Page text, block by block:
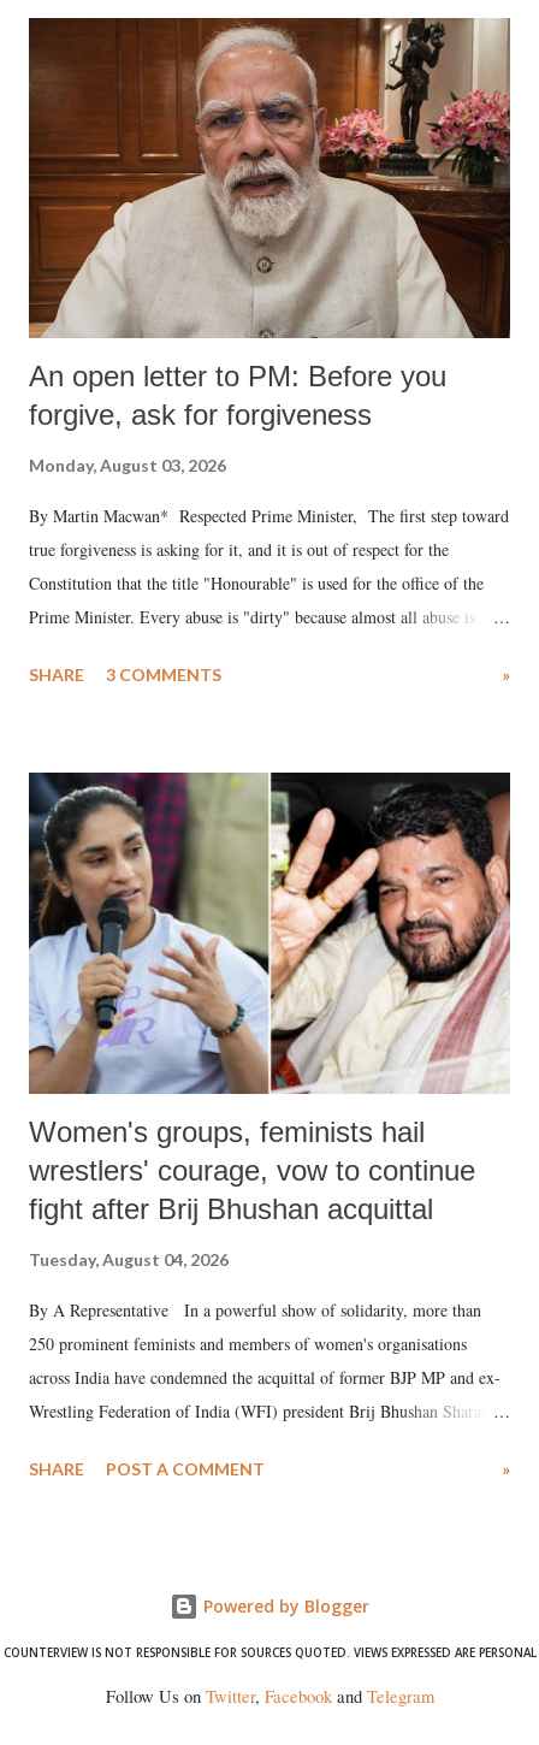
An open letter to PM: Before you
forgive, ask for forgiveness
Monday, August 03, 2026
By Martin Macwan* Respected Prime Minister, The first step toward
true forgiveness is asking for it, and it is out of respect for the
Constitution that the title "Honourable" is used for the office of the
Prime Minister. Every abuse is "dirty" because almost all abuse is
much like the disrobing of Draupadi in the royal court. This includes
India's Parliament to "Surpanakha's laugh"; and using a vulgar address
like "Didi O Didi" for a Chief Minister who holds a respected position
in a democracy—along with every other such remark. In the 79-year
history of independent India, you are better placed than anyone to say
which Prime Minister has used such language against women.
SHARE 3 COMMENTS »
Women's groups, feminists hail
wrestlers' courage, vow to continue
fight after Brij Bhushan acquittal
Tuesday, August 04, 2026
By A Representative In a powerful show of solidarity, more than
250 prominent feminists and members of women's organisations
across India have condemned the acquittal of former BJP MP and ex-
Wrestling Federation of India (WFI) president Brij Bhushan Sharan
wrestlers. The signatories have expressed unwavering support for the
SHARE POST A COMMENT »
Powered by Blogger
COUNTERVIEW IS NOT RESPONSIBLE FOR SOURCES QUOTED. VIEWS EXPRESSED ARE PERSONAL
Follow Us on Twitter, Facebookand Telegram